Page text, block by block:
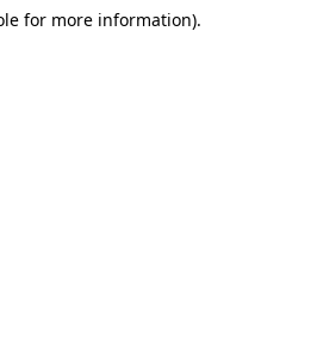
for more information).